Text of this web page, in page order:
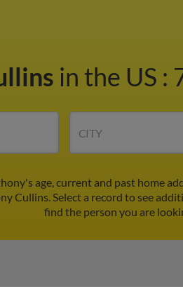
in the US :
CITY
age, current and past home
Cullins. Select a record to see
find the person you are